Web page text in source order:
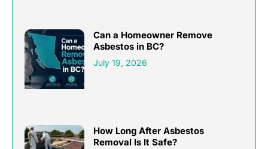
Can a Homeowner Remove
Asbestos in BC?
July 19, 2026
How Long After Asbestos
Removal Is It Safe?